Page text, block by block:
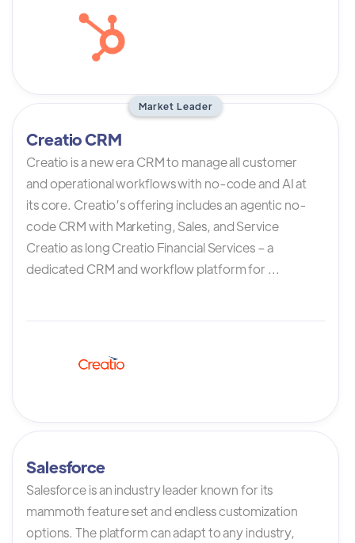
Market Leader
Creatio CRM
Creatio is a new era CRM to manage all customer
and operational workflows with no-code and AI at
its core. Creatio’s offering includes an agentic no-
code CRM with Marketing, Sales, and Service
Creatio as long Creatio Financial Services – a
dedicated CRM and workflow platform for ...
Salesforce
Salesforce is an industry leader known for its
mammoth feature set and endless customization
options. The platform can adapt to any industry,